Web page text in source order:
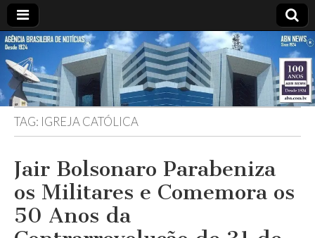
ABN
AGÊNCIA
BRASILEIRA
DE
NOTÍCIAS
DESDE
1924
TAG: IGREJA CATÓLICA
Jair Bolsonaro Parabeniza
os Militares e Comemora os
50 Anos da